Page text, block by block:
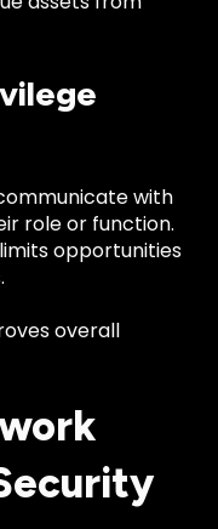
with
role or function.
opportunities
overall